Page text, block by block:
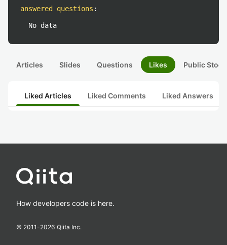
answered questions :
No data
Articles Slides Questions Likes Public
Liked Articles Liked Comments Liked Answers
How developers code is here.
© 2011-2026 Qiita Inc.